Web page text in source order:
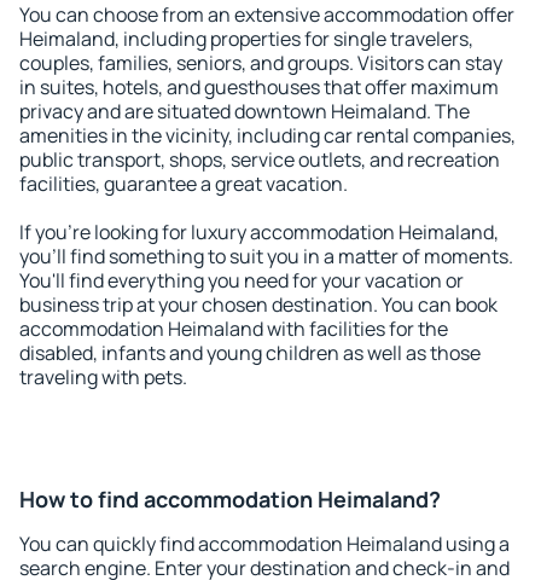
You can choose from an extensive accommodation offer
Heimaland, including properties for single travelers,
couples, families, seniors, and groups. Visitors can stay
in suites, hotels, and guesthouses that offer maximum
privacy and are situated downtown Heimaland. The
amenities in the vicinity, including car rental companies,
public transport, shops, service outlets, and recreation
facilities, guarantee a great vacation.
If you're looking for luxury accommodation Heimaland,
you'll find something to suit you in a matter of moments.
You'll find everything you need for your vacation or
business trip at your chosen destination. You can book
accommodation Heimaland with facilities for the
disabled, infants and young children as well as those
traveling with pets.
How to find accommodation Heimaland?
You can quickly find accommodation Heimaland using a
search engine. Enter your destination and check-in and